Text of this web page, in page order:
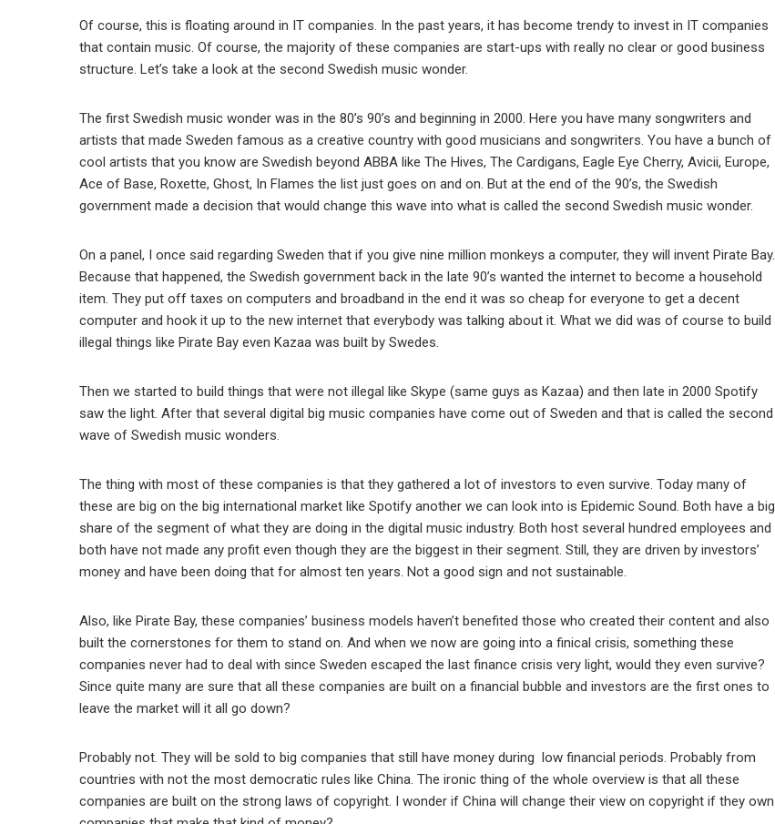
Of course, this is floating around in IT companies. In the past years, it has become trendy to invest in IT companies
that contain music. Of course, the majority of these companies are start-ups with really no clear or good business
structure. Let’s take a look at the second Swedish music wonder.
The first Swedish music wonder was in the 80’s 90’s and beginning in 2000. Here you have many songwriters and
artists that made Sweden famous as a creative country with good musicians and songwriters. You have a bunch of
cool artists that you know are Swedish beyond ABBA like The Hives, The Cardigans, Eagle Eye Cherry, Avicii, Europe,
Ace of Base, Roxette, Ghost, In Flames the list just goes on and on. But at the end of the 90’s, the Swedish
government made a decision that would change this wave into what is called the second Swedish music wonder.
On a panel, I once said regarding Sweden that if you give nine million monkeys a computer, they will invent Pirate Bay.
Because that happened, the Swedish government back in the late 90’s wanted the internet to become a household
item. They put off taxes on computers and broadband in the end it was so cheap for everyone to get a decent
computer and hook it up to the new internet that everybody was talking about it. What we did was of course to build
illegal things like Pirate Bay even Kazaa was built by Swedes.
Then we started to build things that were not illegal like Skype (same guys as Kazaa) and then late in 2000 Spotify
saw the light. After that several digital big music companies have come out of Sweden and that is called the second
wave of Swedish music wonders.
The thing with most of these companies is that they gathered a lot of investors to even survive. Today many of
these are big on the big international market like Spotify another we can look into is Epidemic Sound. Both have a big
share of the segment of what they are doing in the digital music industry. Both host several hundred employees and
both have not made any profit even though they are the biggest in their segment. Still, they are driven by investors’
money and have been doing that for almost ten years. Not a good sign and not sustainable.
Also, like Pirate Bay, these companies’ business models haven’t benefited those who created their content and also
built the cornerstones for them to stand on. And when we now are going into a finical crisis, something these
companies never had to deal with since Sweden escaped the last finance crisis very light, would they even survive?
Since quite many are sure that all these companies are built on a financial bubble and investors are the first ones to
leave the market will it all go down?
Probably not. They will be sold to big companies that still have money during low financial periods. Probably from
countries with not the most democratic rules like China. The ironic thing of the whole overview is that all these
companies are built on the strong laws of copyright. I wonder if China will change their view on copyright if they own